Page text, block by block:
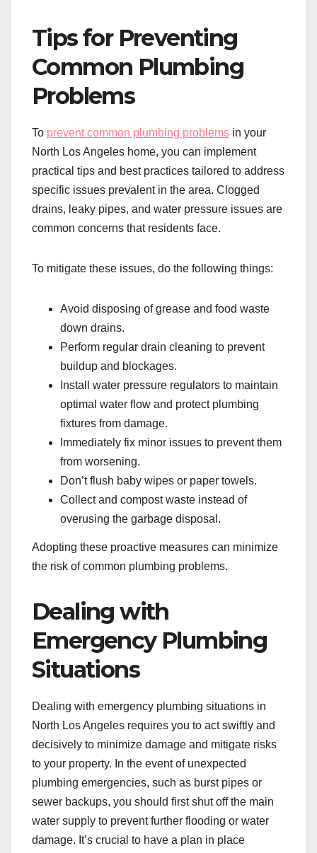
Tips for Preventing
Common Plumbing
Problems
To prevent common plumbing problems in your
North Los Angeles home, you can implement
practical tips and best practices tailored to address
specific issues prevalent in the area. Clogged
drains, leaky pipes, and water pressure issues are
common concerns that residents face.
To mitigate these issues, do the following things:
Avoid disposing of grease and food waste
down drains.
Perform regular drain cleaning to prevent
buildup and blockages.
Install water pressure regulators to maintain
optimal water flow and protect plumbing
fixtures from damage.
Immediately fix minor issues to prevent them
from worsening.
Don’t flush baby wipes or paper towels.
Collect and compost waste instead of
overusing the garbage disposal.
Adopting these proactive measures can minimize
the risk of common plumbing problems.
Dealing with
Emergency Plumbing
Situations
Dealing with emergency plumbing situations in
North Los Angeles requires you to act swiftly and
decisively to minimize damage and mitigate risks
to your property. In the event of unexpected
plumbing emergencies, such as burst pipes or
sewer backups, you should first shut off the main
water supply to prevent further flooding or water
damage. It’s crucial to have a plan in place